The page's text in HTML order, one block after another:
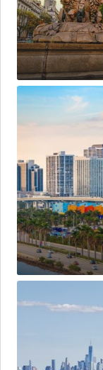
Miami
York